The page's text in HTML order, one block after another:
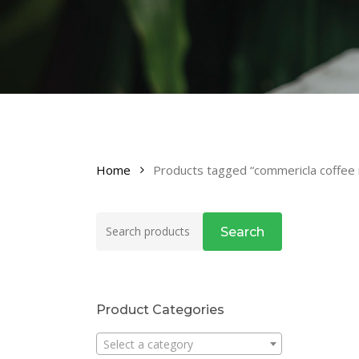
Home Products tagged “commericla coffee
for:
Search
Product Categories
Select a category